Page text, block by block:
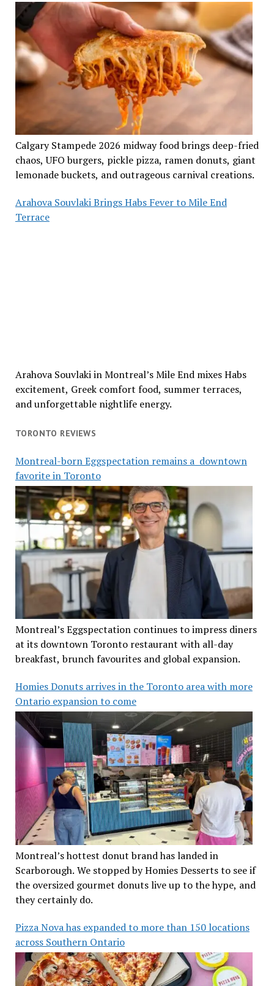
Calgary Stampede 2026 midway food brings deep-fried
chaos, UFO burgers, pickle pizza, ramen donuts, giant
lemonade buckets, and outrageous carnival creations.
Arahova Souvlaki Brings Habs Fever to Mile End
Terrace
Arahova Souvlaki in Montreal’s Mile End mixes Habs
excitement, Greek comfort food, summer terraces,
and unforgettable nightlife energy.
TORONTO REVIEWS
Montreal-born Eggspectation remains a downtown
favorite in Toronto
Montreal’s Eggspectation continues to impress diners
at its downtown Toronto restaurant with all-day
breakfast, brunch favourites and global expansion.
Homies Donuts arrives in the Toronto area with more
Ontario expansion to come
Montreal’s hottest donut brand has landed in
Scarborough. We stopped by Homies Desserts to see if
the oversized gourmet donuts live up to the hype, and
they certainly do.
Pizza Nova has expanded to more than 150 locations
across Southern Ontario